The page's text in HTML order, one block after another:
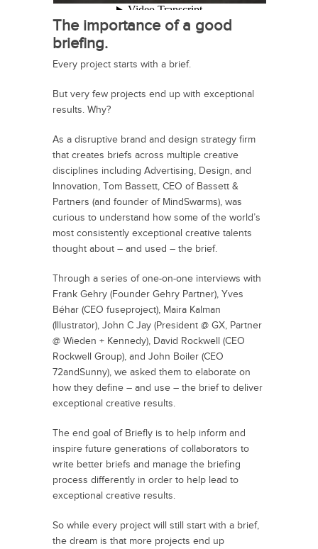
The importance of a good
briefing.
Every project starts with a brief.
But very few projects end up with exceptional
results. Why?
As a disruptive brand and design strategy firm
that creates briefs across multiple creative
disciplines including Advertising, Design, and
Innovation, Tom Bassett, CEO of Bassett &
Partners (and founder of MindSwarms), was
curious to understand how some of the world’s
most consistently exceptional creative talents
thought about – and used – the brief.
Through a series of one-on-one interviews with
Frank Gehry (Founder Gehry Partner), Yves
Béhar (CEO fuseproject), Maira Kalman
(Illustrator), John C Jay (President @ GX, Partner
@ Wieden + Kennedy), David Rockwell (CEO
Rockwell Group), and John Boiler (CEO
72andSunny), we asked them to elaborate on
how they define – and use – the brief to deliver
exceptional creative results.
The end goal of Briefly is to help inform and
inspire future generations of collaborators to
write better briefs and manage the briefing
process differently in order to help lead to
exceptional creative results.
So while every project will still start with a brief,
the dream is that more projects end up